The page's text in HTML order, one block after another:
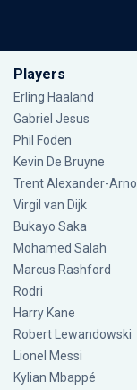
Players
Erling Haaland
Gabriel Jesus
Phil Foden
Kevin De Bruyne
Trent Alexander-
Virgil van Dijk
Bukayo Saka
Mohamed Salah
Marcus Rashford
Rodri
Harry Kane
Robert Lewandowski
Lionel Messi
Kylian Mbappé